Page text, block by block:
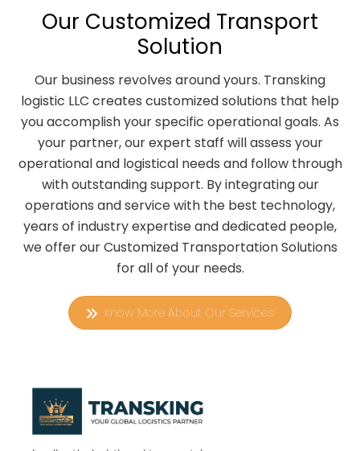
Our Customized Transport
Solution
Our business revolves around yours. Transking
logistic LLC creates customized solutions that help
you accomplish your specific operational goals. As
your partner, our expert staff will assess your
operational and logistical needs and follow through
with outstanding support. By integrating our
operations and service with the best technology,
years of industry expertise and dedicated people,
we offer our Customized Transportation Solutions
for all of your needs.
Know More About Our Services